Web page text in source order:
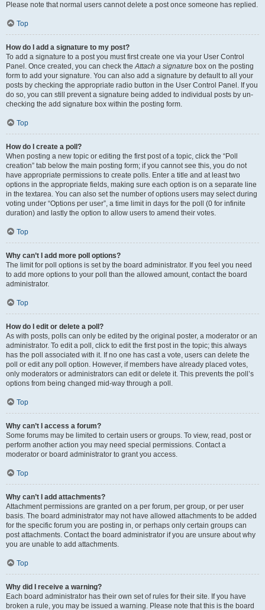
Please note that normal users cannot delete a post once someone has replied.
Top
How do I add a signature to my post?
To add a signature to a post you must first create one via your User Control
Panel. Once created, you can check theAttach a signature box on the posting
form to add your signature. You can also add a signature by default to all your
posts by checking the appropriate radio button in the User Control Panel. If you
do so, you can still prevent a signature being added to individual posts by un-
checking the add signature box within the posting form.
Top
How do I create a poll?
When posting a new topic or editing the first post of a topic, click the “Poll
creation” tab below the main posting form; if you cannot see this, you do not
have appropriate permissions to create polls. Enter a title and at least two
options in the appropriate fields, making sure each option is on a separate line
in the textarea. You can also set the number of options users may select during
voting under “Options per user”, a time limit in days for the poll (0 for infinite
duration) and lastly the option to allow users to amend their votes.
Top
Why can’t I add more poll options?
The limit for poll options is set by the board administrator. If you feel you need
to add more options to your poll than the allowed amount, contact the board
administrator.
Top
How do I edit or delete a poll?
As with posts, polls can only be edited by the original poster, a moderator or an
administrator. To edit a poll, click to edit the first post in the topic; this always
has the poll associated with it. If no one has cast a vote, users can delete the
poll or edit any poll option. However, if members have already placed votes,
only moderators or administrators can edit or delete it. This prevents the poll’s
options from being changed mid-way through a poll.
Top
Why can’t I access a forum?
Some forums may be limited to certain users or groups. To view, read, post or
perform another action you may need special permissions. Contact a
moderator or board administrator to grant you access.
Top
Why can’t I add attachments?
Attachment permissions are granted on a per forum, per group, or per user
basis. The board administrator may not have allowed attachments to be added
for the specific forum you are posting in, or perhaps only certain groups can
post attachments. Contact the board administrator if you are unsure about why
you are unable to add attachments.
Top
Why did I receive a warning?
Each board administrator has their own set of rules for their site. If you have
broken a rule, you may be issued a warning. Please note that this is the board